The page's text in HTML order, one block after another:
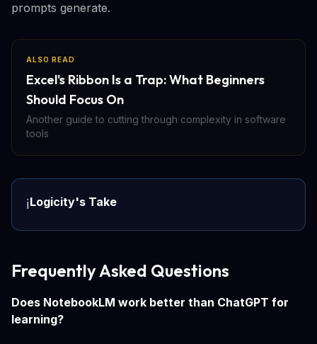
prompts generate.
ALSO READ
Excel's Ribbon Is a Trap: What Beginners
Should Focus On
Another guide to cutting through complexity in software
tools
ℹ️Logicity's Take
Frequently Asked Questions
Does NotebookLM work better than ChatGPT for
learning?